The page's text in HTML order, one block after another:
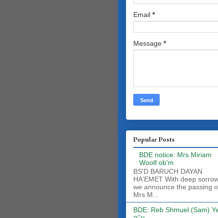
Email *
Message *
Popular Posts
BDE notice: Mrs Miriam
Woolf ob'm
BS'D BARUCH DAYAN
HA'EMET With deep
we announce the passing
Mrs M...
BDE: Reb Shmuel (Sam)